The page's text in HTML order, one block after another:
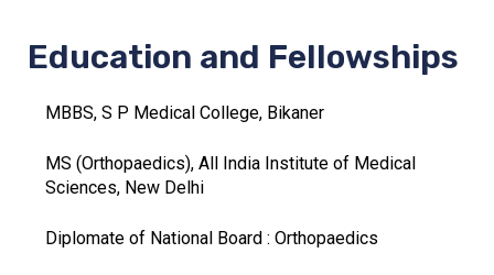
Education and Fellowships
MBBS, S P Medical College, Bikaner
MS (Orthopaedics), All India Institute of Medical
Sciences, New Delhi
Diplomate of National Board : Orthopaedics